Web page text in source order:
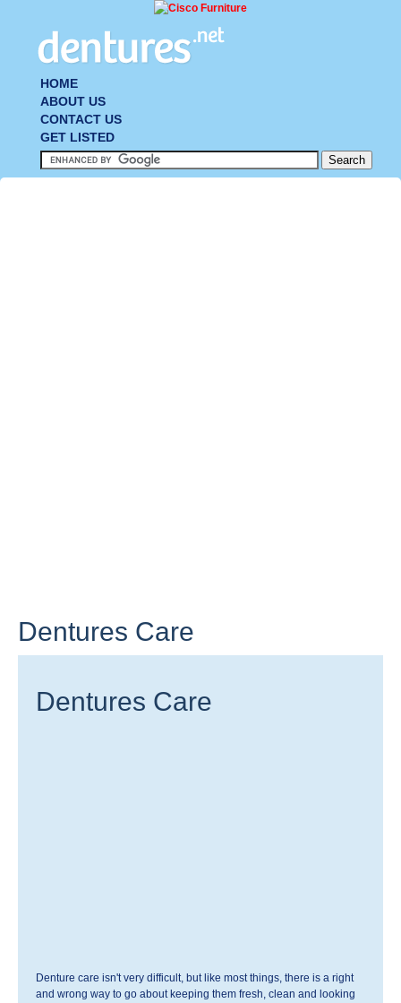
HOME
ABOUT US
CONTACT US
GET LISTED
Dentures Care
Dentures Care
Denture care isn't very difficult, but like most things, there is a right
and wrong way to go about keeping them fresh, clean and looking